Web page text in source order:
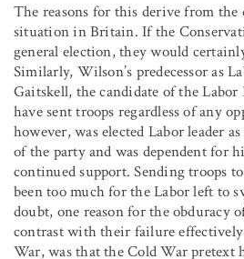
The reasons for this derive from
situation in Britain. If the
general election, they would
Similarly, Wilson’s predecessor as
Gaitskell, the candidate of the
have sent troops regardless of any
however, was elected Labor leader
of the party and was dependent for
continued support. Sending troops
been too much for the Labor left to
doubt, one reason for the obduracy
contrast with their failure effectively
War, was that the Cold War pretext